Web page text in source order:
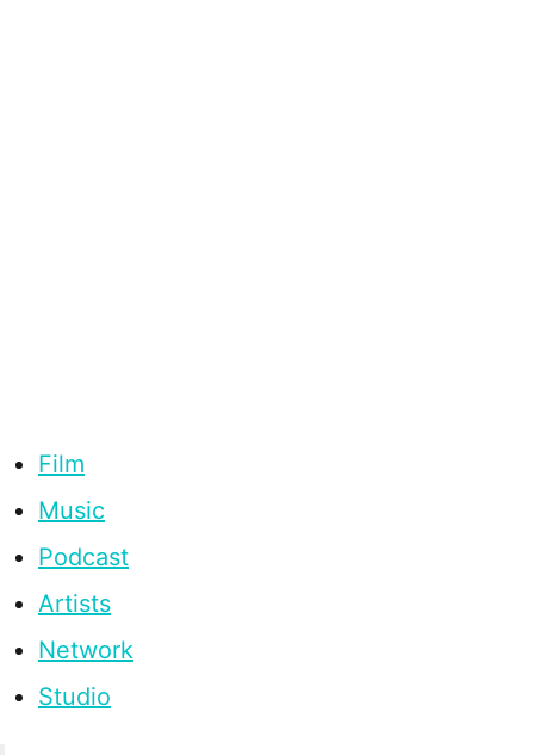
Film
Music
Podcast
Artists
Network
Studio